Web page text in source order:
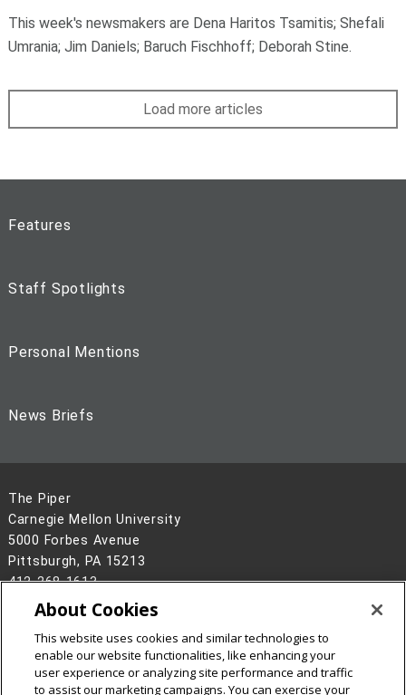
This week's newsmakers are Dena Haritos Tsamitis; Shefali
Umrania; Jim Daniels; Baruch Fischhoff; Deborah Stine.
Load more articles
Features
Staff Spotlights
Personal Mentions
News Briefs
The Piper
Carnegie Mellon University
5000 Forbes Avenue
Pittsburgh, PA 15213
412-268-1613
Legal Info
www.cmu.edu
2026Carnegie Mellon University
About Cookies
This website uses cookies and similar technologies to
enable our website functionalities, like enhancing your
user experience or analyzing site performance and traffic
to assist our marketing campaigns. You can exercise your